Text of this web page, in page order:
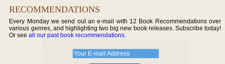
RECOMMENDATIONS
Every Monday we send out an e-mail with 12 Book Recommendations over
various genres, and highlighting two big new book releases. Subscribe today!
Or seeall our past book recommendations.